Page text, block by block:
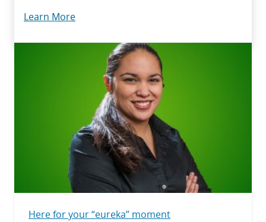
Learn More
Here for your “eureka” moment